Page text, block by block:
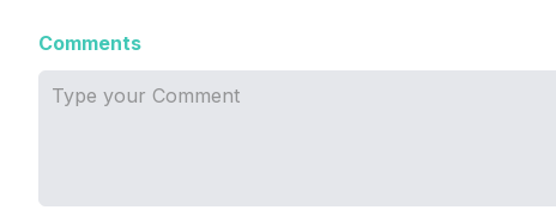
Comments